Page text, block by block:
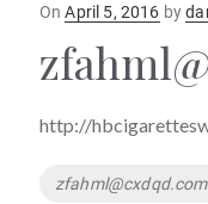
OnPosted
April 5, 2016 by
http://
Tags
zfahml@cxdqd.com